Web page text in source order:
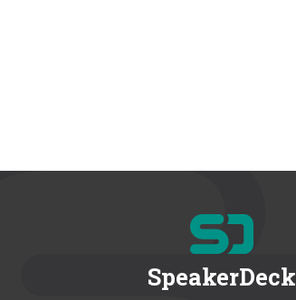
SpeakerDeck